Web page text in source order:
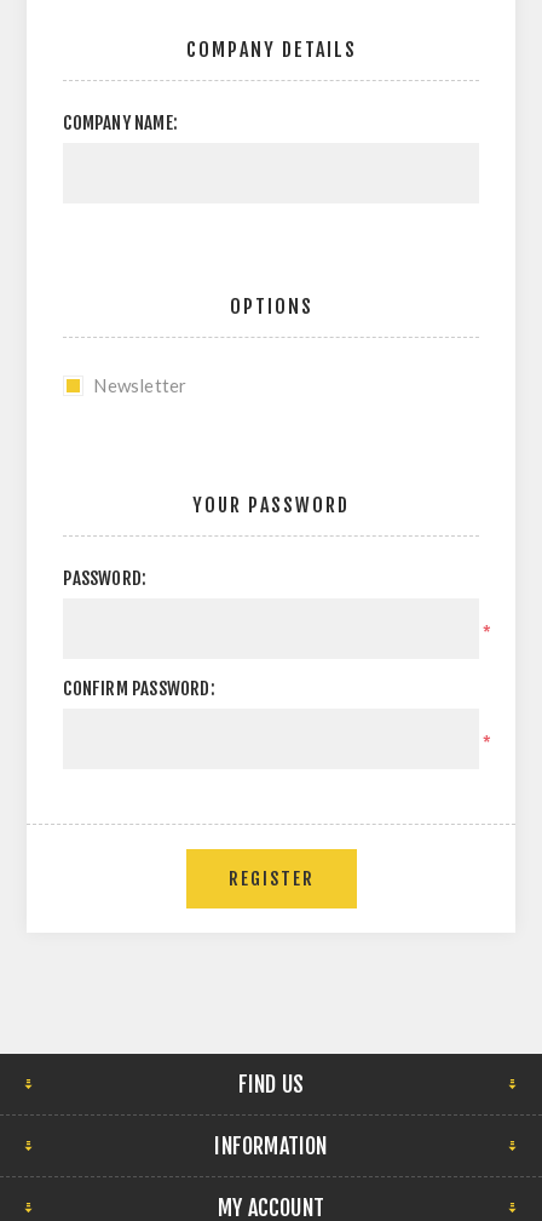
COMPANY DETAILS
COMPANY NAME:
OPTIONS
Newsletter
YOUR PASSWORD
PASSWORD:
*
CONFIRM PASSWORD:
*
FIND US
INFORMATION
MY ACCOUNT